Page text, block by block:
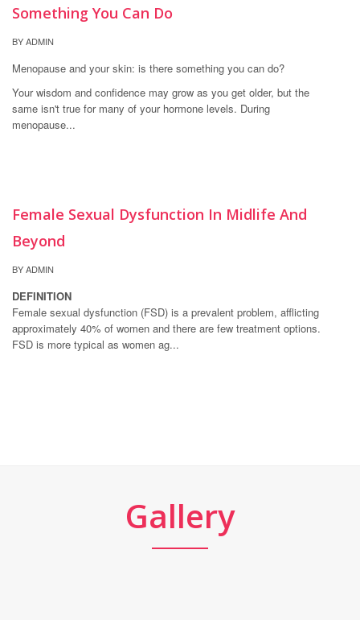
Something You Can Do
BY ADMIN
Menopause and your skin: is there something you can do?
Your wisdom and confidence may grow as you get older, but the
same isn't true for many of your hormone levels. During
menopause...
16
MAY
Female Sexual Dysfunction In Midlife And
Beyond
BY ADMIN
DEFINITION
Female sexual dysfunction (FSD) is a prevalent problem, afflicting
approximately 40% of women and there are few treatment options.
FSD is more typical as women ag...
Gallery